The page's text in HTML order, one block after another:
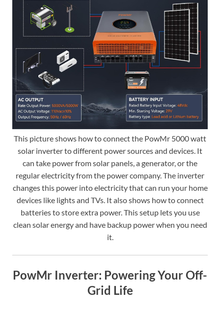
This picture shows how to connect the PowMr 5000 watt
solar inverter to different power sources and devices. It
can take power from solar panels, a generator, or the
regular electricity from the power company. The inverter
changes this power into electricity that can run your home
devices like lights and TVs. It also shows how to connect
batteries to store extra power. This setup lets you use
clean solar energy and have backup power when you need
it.
PowMr Inverter: Powering Your Off-
Grid Life